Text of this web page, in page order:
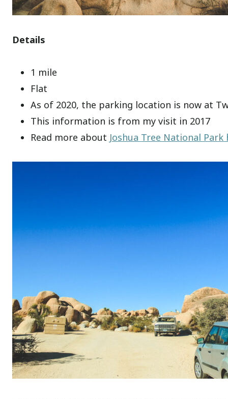
Details
1 mile
Flat
As of 2020, the parking location is now at
This information is from my visit in 2017
Read more about Joshua Tree National Park